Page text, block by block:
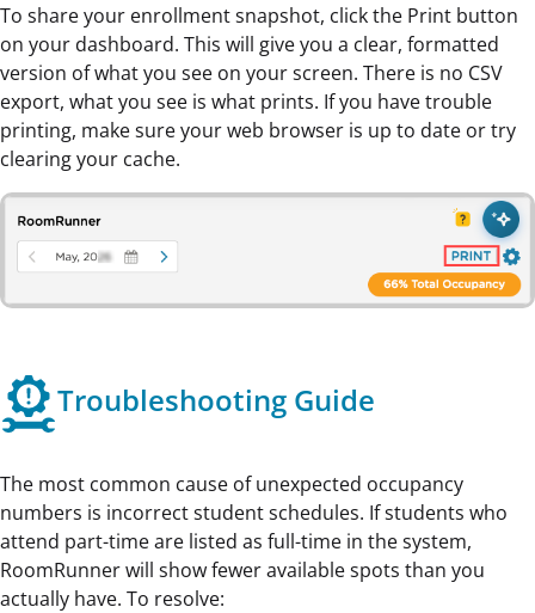
To share your enrollment snapshot, click the Print button
on your dashboard. This will give you a clear, formatted
version of what you see on your screen. There is no CSV
export, what you see is what prints. If you have trouble
printing, make sure your web browser is up to date or try
clearing your cache.
Troubleshooting Guide
The most common cause of unexpected occupancy
numbers is incorrect student schedules. If students who
attend part-time are listed as full-time in the system,
RoomRunner will show fewer available spots than you
actually have. To resolve: